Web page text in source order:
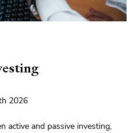
2026
active and passive investing,